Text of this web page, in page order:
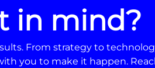
in mind?
From strategy to
you to make it happen.